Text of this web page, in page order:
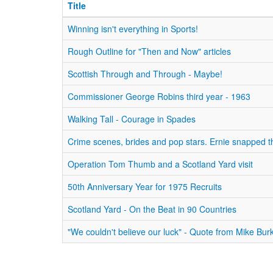
Title
Winning isn't everything in Sports!
Rough Outline for "Then and Now" articles
Scottish Through and Through - Maybe!
Commissioner George Robins third year - 1963
Walking Tall - Courage in Spades
Crime scenes, brides and pop stars. Ernie snapped
Operation Tom Thumb and a Scotland Yard visit
50th Anniversary Year for 1975 Recruits
Scotland Yard - On the Beat in 90 Countries
"We couldn't believe our luck" - Quote from Mike